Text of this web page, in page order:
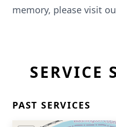
memory, please visit
SERVICE
PAST SERVICES